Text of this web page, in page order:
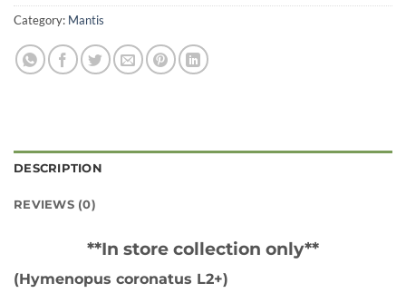
Category: Mantis
DESCRIPTION
REVIEWS (0)
**In store collection only**
(Hymenopus coronatus L2+)